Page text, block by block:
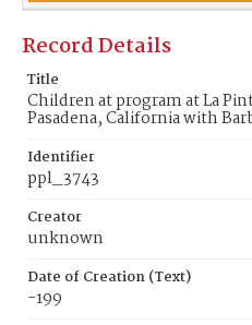
Record Details
Title
Children at program at La
Pasadena, California with
Identifier
ppl_3743
Creator
unknown
Date of Creation (Text)
-199